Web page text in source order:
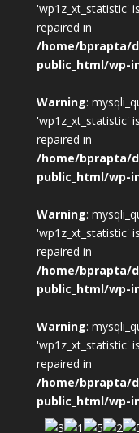
'wp1z_xt_statistic'
repaired in
/home/bprapta/
public_html/wp-
Warning:
'wp1z_xt_statistic'
repaired in
/home/bprapta/
public_html/wp-
Warning:
'wp1z_xt_statistic'
repaired in
/home/bprapta/
public_html/wp-
Warning:
'wp1z_xt_statistic'
repaired in
/home/bprapta/
public_html/wp-